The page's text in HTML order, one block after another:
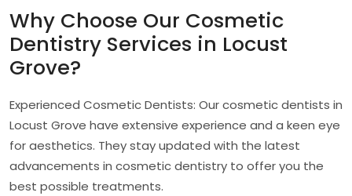
Why Choose Our Cosmetic
Dentistry Services in Locust
Grove?
Experienced Cosmetic Dentists: Our cosmetic dentists in
Locust Grove have extensive experience and a keen eye
for aesthetics. They stay updated with the latest
advancements in cosmetic dentistry to offer you the
best possible treatments.